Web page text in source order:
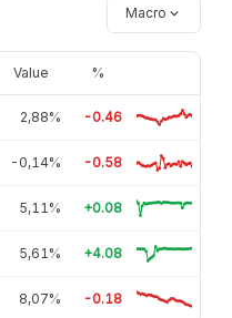
Macro
Value %
2,88% -0.46
-0,14% -0.58
5,11% +0.08
5,61% +4.08
8,07% -0.18